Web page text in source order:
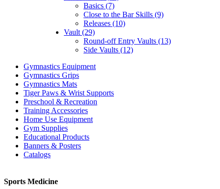
Basics (7)
Close to the Bar Skills (9)
Releases (10)
Vault (29)
Round-off Entry Vaults (13)
Side Vaults (12)
Gymnastics Equipment
Gymnastics Grips
Gymnastics Mats
Tiger Paws & Wrist Supports
Preschool & Recreation
Training Accessories
Home Use Equipment
Gym Supplies
Educational Products
Banners & Posters
Catalogs
Sports Medicine